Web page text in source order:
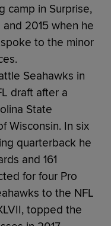
camp in Surprise,
2015 when he
to the minor
Seahawks in
draft after a
State
Wisconsin. In six
quarterback he
and 161
for four Pro
to the NFL
topped the